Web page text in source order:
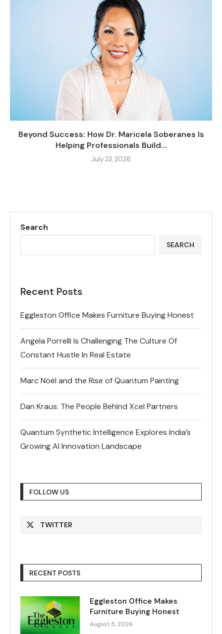
Beyond Success: How Dr. Maricela Soberanes Is
Helping Professionals Build...
July 23, 2026
Search
SEARCH
Recent Posts
Eggleston Office Makes Furniture Buying Honest
Angela Porrelli Is Challenging The Culture Of
Constant Hustle In Real Estate
Marc Noël and the Rise of Quantum Painting
Dan Kraus: The People Behind Xcel Partners
Quantum Synthetic Intelligence Explores India’s
Growing AI Innovation Landscape
FOLLOW US
TWITTER
RECENT POSTS
Eggleston Office Makes
Furniture Buying Honest
August 5, 2026